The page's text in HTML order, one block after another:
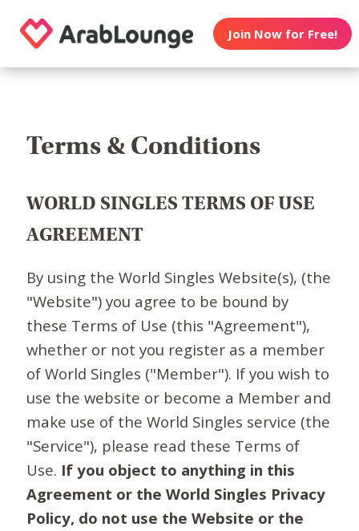
Join Now for Free!
Terms & Conditions
WORLD SINGLES TERMS OF USE
AGREEMENT
By using the World Singles Website(s), (the
"Website") you agree to be bound by
these Terms of Use (this "Agreement"),
whether or not you register as a member
of World Singles ("Member"). If you wish to
use the website or become a Member and
make use of the World Singles service (the
"Service"), please read these Terms of
Use. If you object to anything in this
Agreement or the World Singles Privacy
Policy, do not use the Website or the